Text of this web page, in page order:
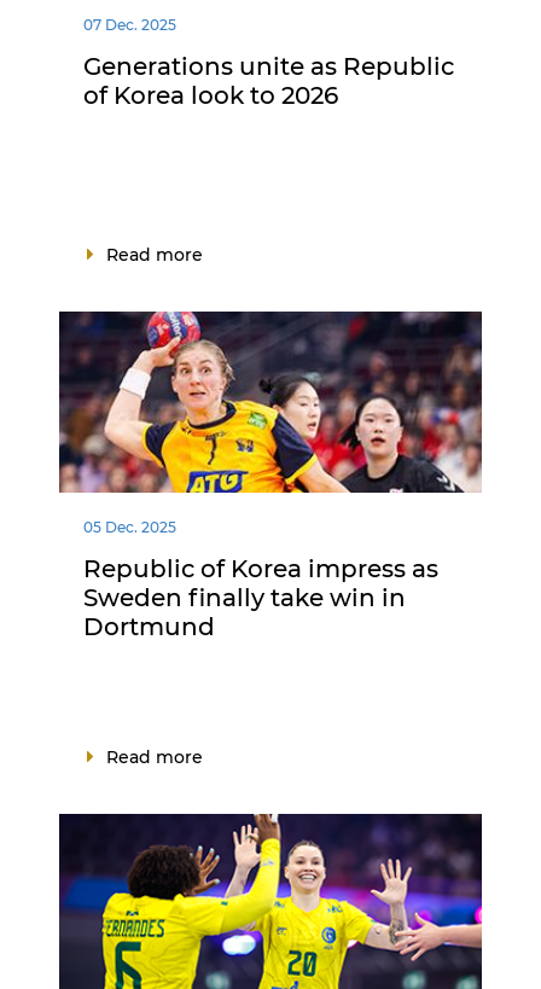
07 Dec. 2025
Generations unite as Republic
of Korea look to 2026
Read more
05 Dec. 2025
Republic of Korea impress as
Sweden finally take win in
Dortmund
Read more